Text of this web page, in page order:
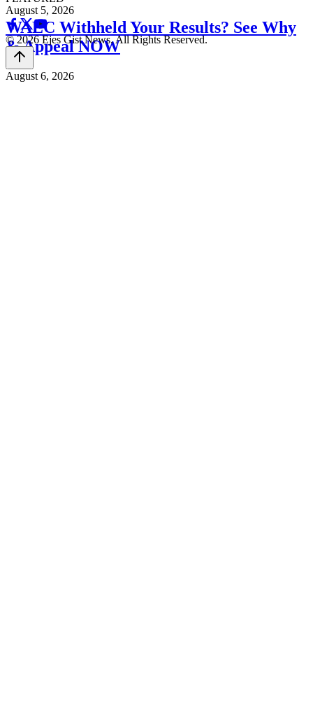
WAEC Withheld Your Results? See Why
& Appeal NOW
August 6, 2026
August 5, 2026
© 2026 Ejes Gist News. All Rights Reserved.